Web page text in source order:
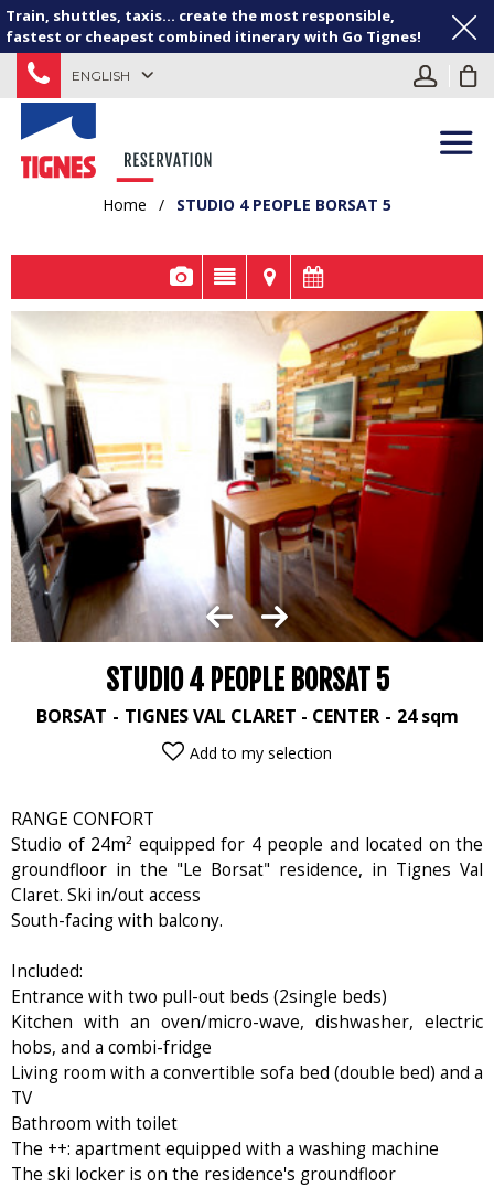
Train, shuttles, taxis... create the most responsible,
fastest or cheapest combined itinerary with Go Tignes!
ENGLISH
Home / STUDIO 4 PEOPLE BORSAT 5
STUDIO 4 PEOPLE BORSAT 5
BORSAT TIGNES VAL CLARET - CENTER 24 sqm
Add to my selection
RANGE CONFORT
Studio of 24m² equipped for 4 people and located on the
groundfloor in the "Le Borsat" residence, in Tignes Val
Claret. Ski in/out access
South-facing with balcony.
Included:
Entrance with two pull-out beds (2single beds)
Kitchen with an oven/micro-wave, dishwasher, electric
hobs, and a combi-fridge
Living room with a convertible sofa bed (double bed) and a
TV
Bathroom with toilet
The ++: apartment equipped with a washing machine
The ski locker is on the residence's groundfloor